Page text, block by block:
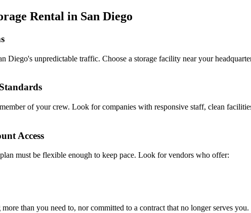
Rental in San Diego
unpredictable traffic. Choose a storage facility near your
of your crew. Look for companies with responsive staff, clean
Access
must be flexible enough to keep pace. Look for vendors who offer:
than you need to, nor committed to a contract that no longer serves you.